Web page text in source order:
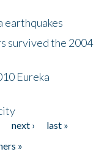
earthquakes
survived the 2004
Eureka
next ›
last »
»